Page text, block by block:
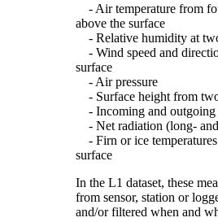
- Air temperature from
above the surface
- Relative humidity at
- Wind speed and
surface
- Air pressure
- Surface height from
- Incoming and outgoing
- Net radiation (long-
- Firn or ice
surface
In the L1 dataset, these
from sensor, station or
and/or filtered when and